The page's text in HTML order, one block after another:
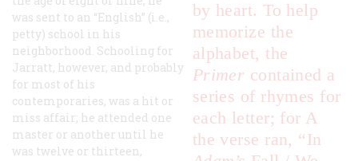
by heart. To help
memorize the
alphabet, the
Primer contained a
series of rhymes for
each letter; for A
the verse ran, “In
was sent to an “English” (i.e.,
petty) school in his
neighborhood. Schooling for
Jarratt, however, and probably
for most of his
contemporaries, was a hit or
miss affair; he attended one
master or another until he
was twelve or thirteen,